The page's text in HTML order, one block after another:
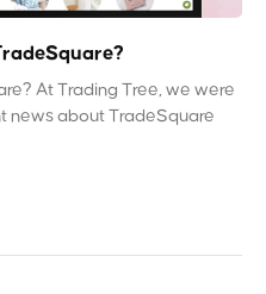
At Trading Tree, we were
news about TradeSquare